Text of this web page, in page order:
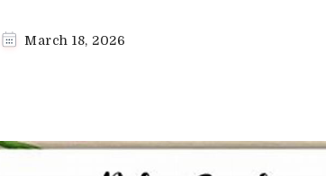
March 18, 2026